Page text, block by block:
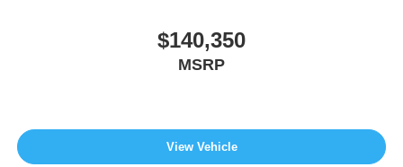
$140,350
MSRP
View Vehicle